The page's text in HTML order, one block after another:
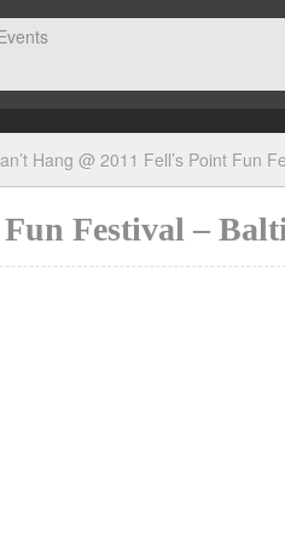
Hang @ 2011 Fell’s Point Fun
Fun Festival –